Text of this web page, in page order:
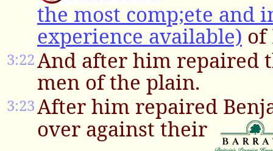
the most comp;ete and
experience available) of
3:22And after him repaired
men of the plain.
3:23After him repaired
over against their